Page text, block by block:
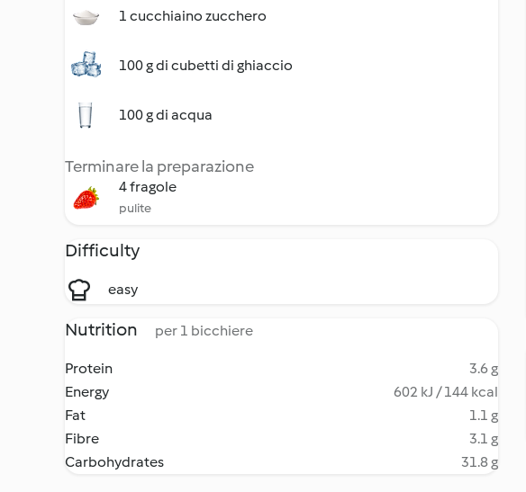
1 cucchiaino zucchero
100 g di cubetti di ghiaccio
100 g di acqua
Terminare la preparazione
4 fragole
pulite
Difficulty
easy
Nutrition per 1 bicchiere
Protein
3.6 g
Energy
602 kJ / 144 kcal
Fat
1.1 g
Fibre
3.1 g
Carbohydrates
31.8 g